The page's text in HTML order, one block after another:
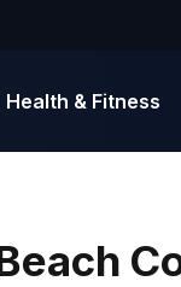
Health & Fitness